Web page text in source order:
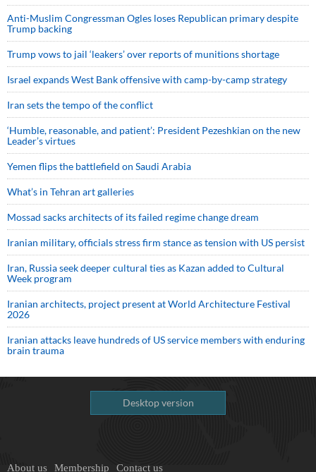
Anti-Muslim Congressman Ogles loses Republican primary despite
Trump backing
Trump vows to jail ‘leakers’ over reports of munitions shortage
Israel expands West Bank offensive with camp-by-camp strategy
Iran sets the tempo of the conflict
‘Humble, reasonable, and patient’: President Pezeshkian on the new
Leader’s virtues
Yemen flips the battlefield on Saudi Arabia
What’s in Tehran art galleries
Mossad sacks architects of its failed regime change dream
Iranian military, officials stress firm stance as tension with US persist
Iran, Russia seek deeper cultural ties as Kazan added to Cultural
Week program
Iranian architects, project present at World Architecture Festival
2026
Iranian attacks leave hundreds of US service members with enduring
brain trauma
Desktop version
About us Membership Contact us